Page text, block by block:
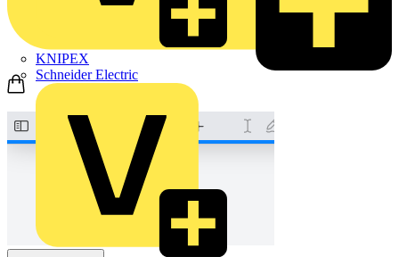
KNIPEX
Schneider Electric